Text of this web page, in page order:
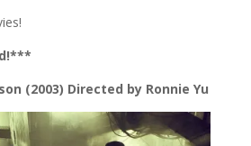
(2003) Directed by Ronnie Yu